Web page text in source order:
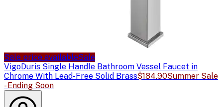
Sale price availableSale
VigoDuris Single Handle Bathroom Vessel Faucet in
Chrome With Lead-Free Solid Brass$184.90Summer Sale
- Ending Soon